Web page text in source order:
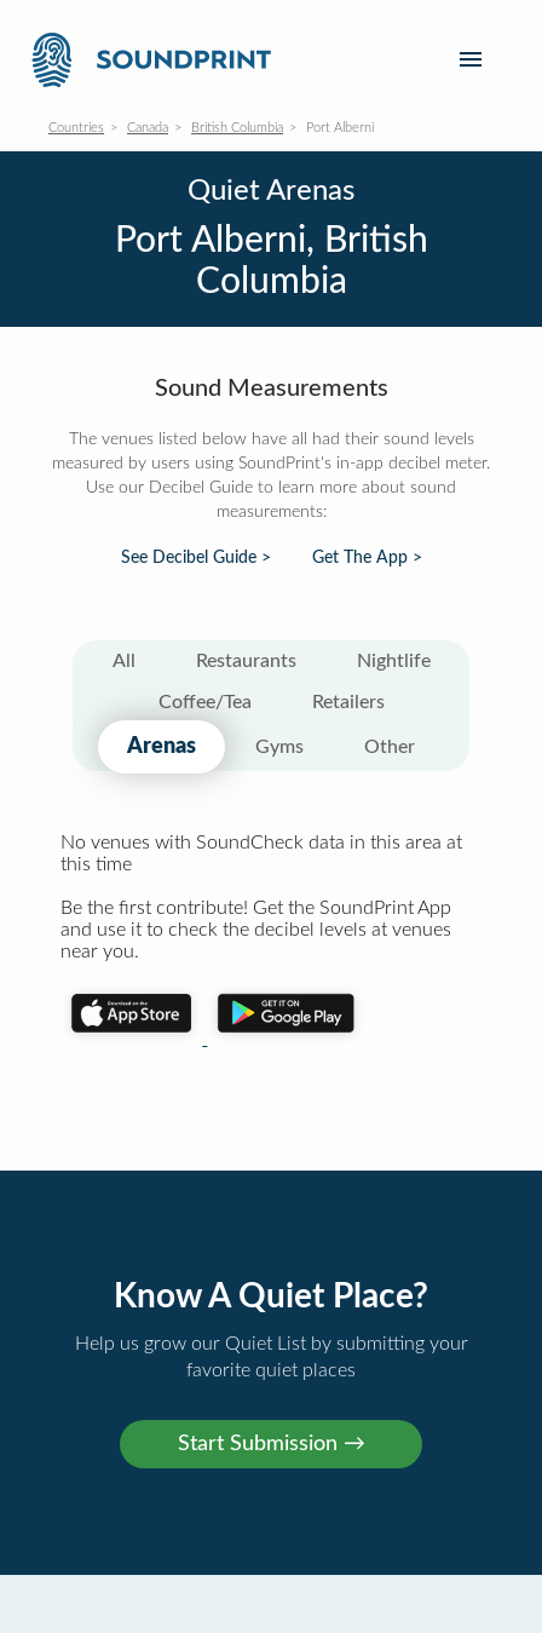
Countries Canada British Columbia Port Alberni
Quiet Arenas
Port Alberni, British
Columbia
Sound Measurements
The venues listed below have all had their sound levels
measured by users using SoundPrint's in-app decibel meter.
Use our Decibel Guide to learn more about sound
measurements:
See Decibel Guide > Get The App >
All Restaurants Nightlife
Coffee/Tea Retailers
Arenas Gyms Other
No venues with SoundCheck data in this area at
this time
Be the first contribute! Get the SoundPrint App
and use it to check the decibel levels at venues
near you.
Know A Quiet Place?
Help us grow our Quiet List by submitting your
favorite quiet places